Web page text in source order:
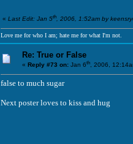
« Last Edit: Jan 5th, 2006, 1:52am by
Love me for who I am; hate me for what I'm not.
Re: True or False
« Reply #73 on: Jan 6th, 2006,
false to much sugar
Next poster loves to kiss and hug